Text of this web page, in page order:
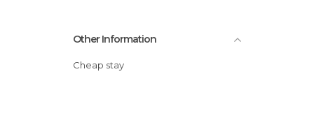
Other Information
Cheap stay